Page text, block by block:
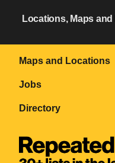
Locations, Maps
Maps and Locations
Jobs
Directory